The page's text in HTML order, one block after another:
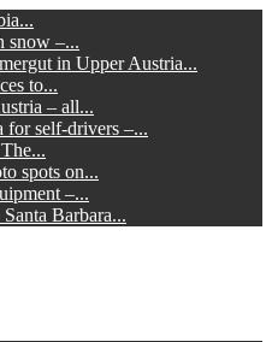
snow –...
in Upper Austria...
to...
– all...
for self-drivers –...
spots on...
–...
Barbara...